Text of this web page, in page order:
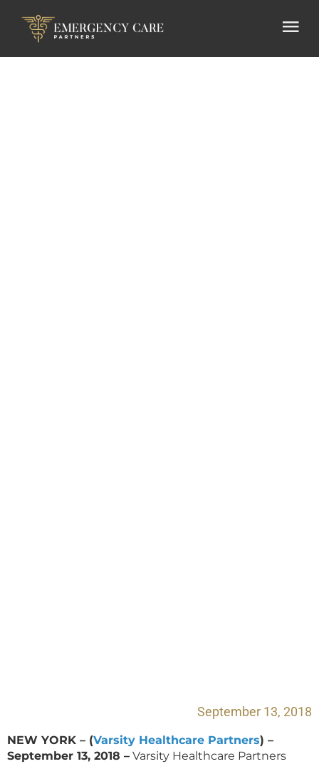
September 13, 2018
NEW YORK – (Varsity Healthcare Partners) –
September 13, 2018 – Varsity Healthcare Partners